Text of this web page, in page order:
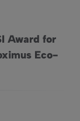
Award for
Eco-
with